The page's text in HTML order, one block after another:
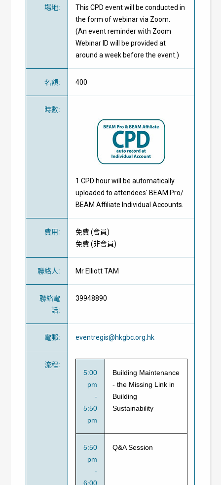
場地:
This CPD event will be conducted in
the form of webinar via Zoom.
(An event reminder with Zoom
Webinar ID will be provided at
around a week before the event.)
名額: 400
時數:
1 CPD hour will be automatically
uploaded to attendees' BEAM Pro/
BEAM Affiliate Individual Accounts.
費用: 免費 (會員)
免費 (非會員)
聯絡人: Mr Elliott TAM
聯絡電
話:
39948890
電郵: eventregis@hkgbc.org.hk
流程:
5:00
pm
-
5:50
pm
Building Maintenance
- the Missing Link in
Building
Sustainability
5:50
pm
-
6:00
Q&A Session